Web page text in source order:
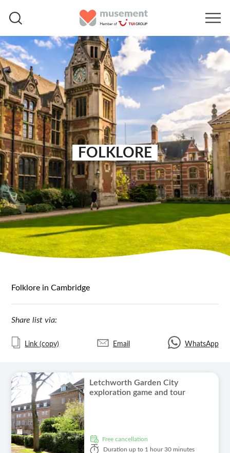
FOLKLORE
Folklore in Cambridge
Share list via:
Link (copy) Email WhatsApp
Letchworth Garden City
exploration game and tour
free cancellation
Duration up to 1 hour 30 minutes